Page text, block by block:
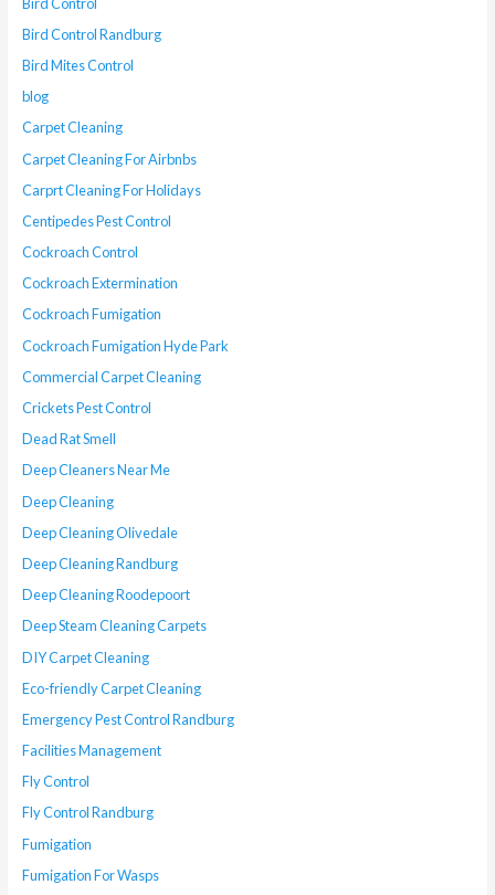
Bird Control Randburg
Bird Mites Control
blog
Carpet Cleaning
Carpet Cleaning For Airbnbs
Carprt Cleaning For Holidays
Centipedes Pest Control
Cockroach Control
Cockroach Extermination
Cockroach Fumigation
Cockroach Fumigation Hyde Park
Commercial Carpet Cleaning
Crickets Pest Control
Dead Rat Smell
Deep Cleaners Near Me
Deep Cleaning
Deep Cleaning Olivedale
Deep Cleaning Randburg
Deep Cleaning Roodepoort
Deep Steam Cleaning Carpets
DIY Carpet Cleaning
Eco-friendly Carpet Cleaning
Emergency Pest Control Randburg
Facilities Management
Fly Control
Fly Control Randburg
Fumigation
Fumigation For Wasps